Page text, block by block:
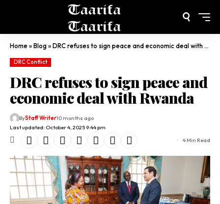
Home»Blog»DRC refuses to sign peace and economic deal with Rwanda
DRC Conflict
DRC refuses to sign peace and
economic deal with Rwanda
Last updated: October 4, 2025 9:44 pm
ByStaff Writer10 months ago
4 Min Read